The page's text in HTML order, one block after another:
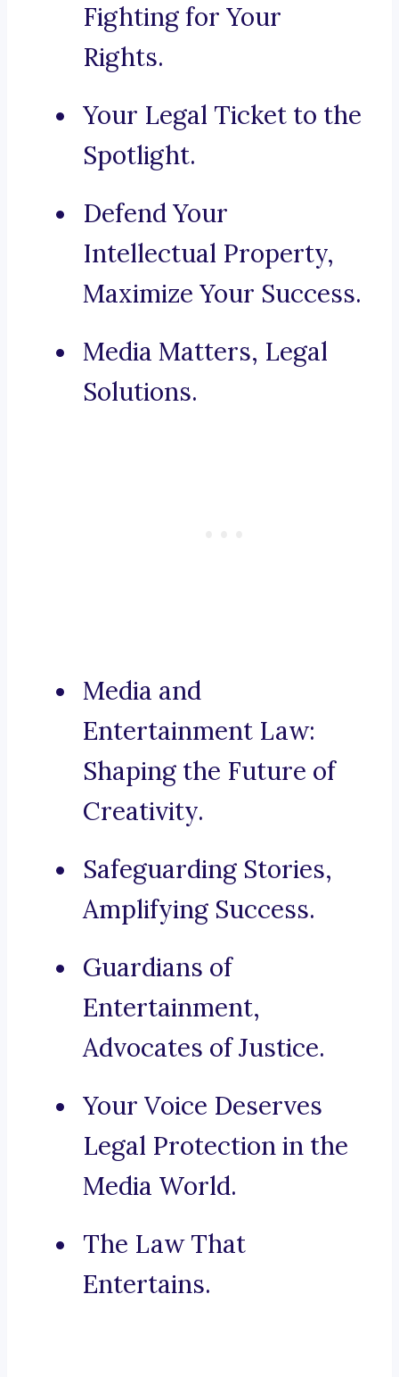
Fighting for Your
Rights.
Your Legal Ticket to the
Spotlight.
Defend Your
Intellectual Property,
Maximize Your Success.
Media Matters, Legal
Solutions.
Media and
Entertainment Law:
Shaping the Future of
Creativity.
Safeguarding Stories,
Amplifying Success.
Guardians of
Entertainment,
Advocates of Justice.
Your Voice Deserves
Legal Protection in the
Media World.
The Law That
Entertains.